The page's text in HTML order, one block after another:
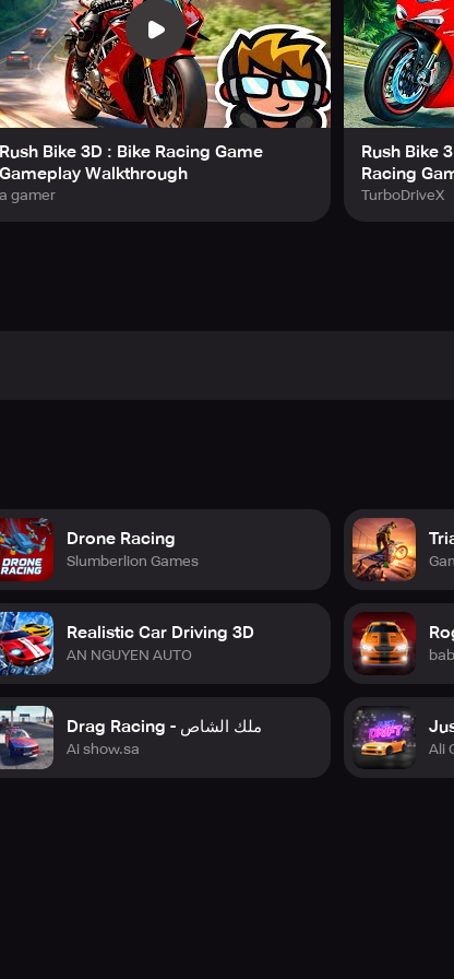
extreme traffic racing, smooth swipe-based
hit the road, dodge traffic, and unleash your inner
Rush Bike 3D : Bike Racing Game
Gameplay Walkthrough
a gamer
Rush Bike
Racing
TurboDriveX
Drone Racing
Slumberlion Games
Realistic Car Driving 3D
AN NGUYEN AUTO
Drag Racing - ملك الشاص
Ai show.sa Ali